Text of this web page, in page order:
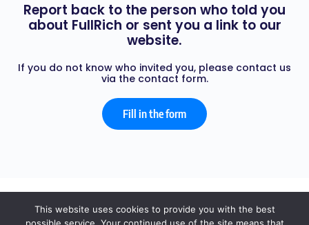
Report back to the person who told you
about FullRich or sent you a link to our
website.
If you do not know who invited you, please contact us
via the contact form.
Fill in the form
© 2026 - FULL RICH
This website uses cookies to provide you with the best